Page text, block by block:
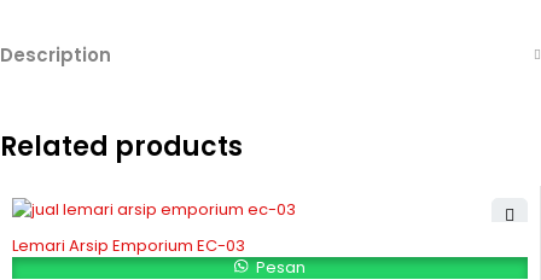
Description
Related products
Lemari Arsip Emporium EC-03
Pesan